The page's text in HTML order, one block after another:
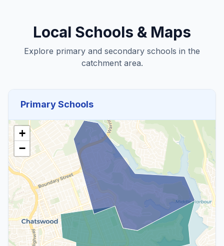
Local Schools & Maps
Explore primary and secondary schools in the
catchment area.
Primary Schools
+
−